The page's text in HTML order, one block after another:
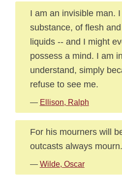
I am an invisible man.
substance, of flesh
liquids -- and I might
possess a mind. I am
understand, simply
refuse to see me.
— Ellison, Ralph
For his mourners will
outcasts always mourn.
— Wilde, Oscar